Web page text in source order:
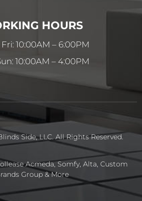
HOURS
10:00AM – 6:00PM
10:00AM – 4:00PM
Side, LLC. All Rights Reserved.
Acmeda, Somfy, Alta, Custom
Group & More